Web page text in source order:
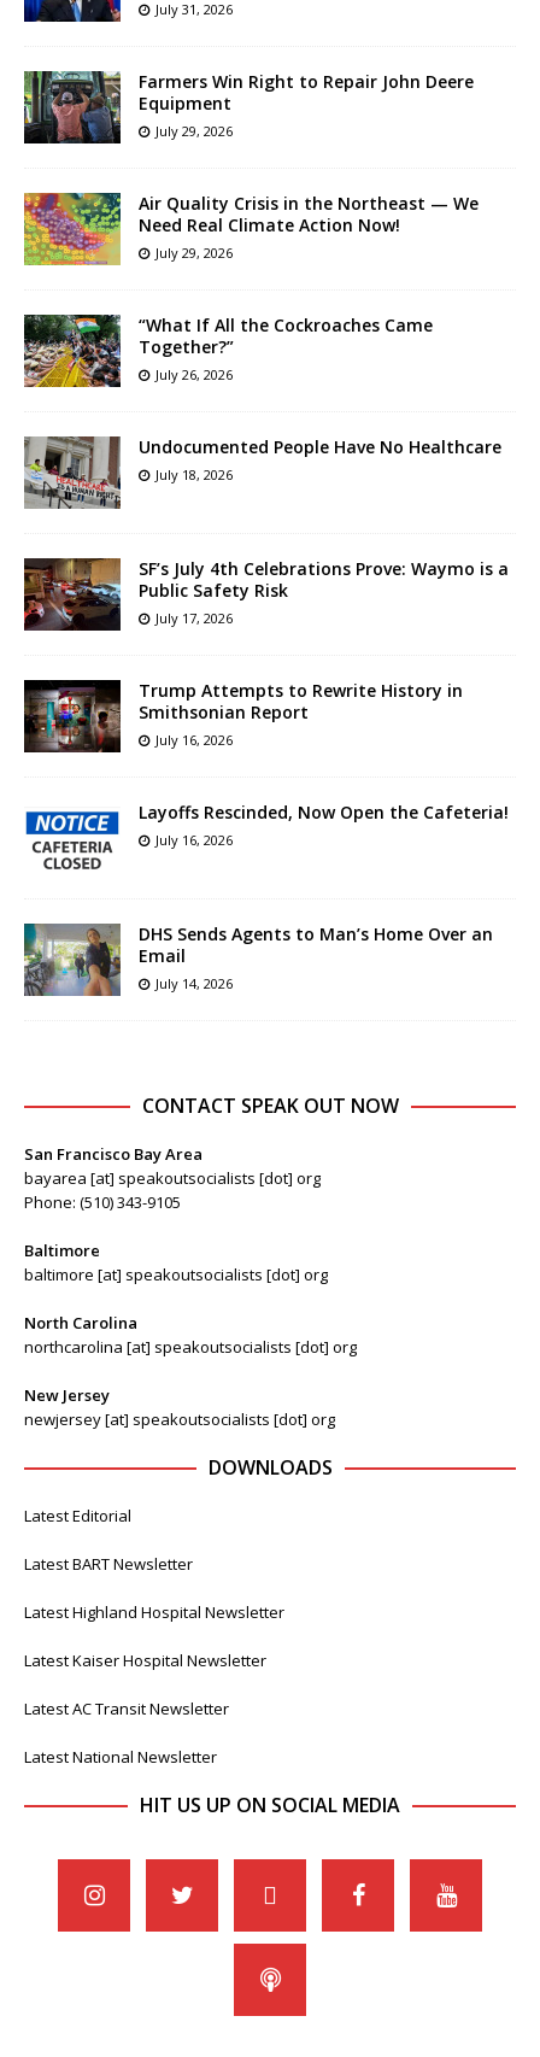
July 31, 2026
Farmers Win Right to Repair John Deere
Equipment
July 29, 2026
Air Quality Crisis in the Northeast — We
Need Real Climate Action Now!
July 29, 2026
“What If All the Cockroaches Came
Together?”
July 26, 2026
Undocumented People Have No Healthcare
July 18, 2026
SF’s July 4th Celebrations Prove: Waymo is a
Public Safety Risk
July 17, 2026
Trump Attempts to Rewrite History in
Smithsonian Report
July 16, 2026
Layoffs Rescinded, Now Open the Cafeteria!
July 16, 2026
DHS Sends Agents to Man’s Home Over an
Email
July 14, 2026
CONTACT SPEAK OUT NOW
San Francisco Bay Area
bayarea [at] speakoutsocialists [dot] org
Phone: (510) 343-9105
Baltimore
baltimore [at] speakoutsocialists [dot] org
North Carolina
northcarolina [at] speakoutsocialists [dot] org
New Jersey
newjersey [at] speakoutsocialists [dot] org
DOWNLOADS
Latest Editorial
Latest BART Newsletter
Latest Highland Hospital Newsletter
Latest Kaiser Hospital Newsletter
Latest AC Transit Newsletter
Latest National Newsletter
HIT US UP ON SOCIAL MEDIA